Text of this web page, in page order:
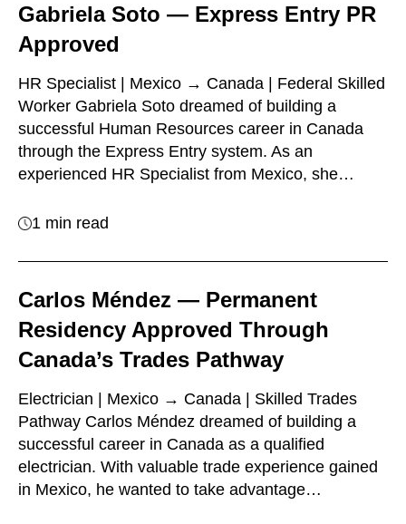
Gabriela Soto — Express Entry PR
Approved
HR Specialist | Mexico → Canada | Federal Skilled
Worker Gabriela Soto dreamed of building a
successful Human Resources career in Canada
through the Express Entry system. As an
experienced HR Specialist from Mexico, she…
1 min read
Carlos Méndez — Permanent
Residency Approved Through
Canada’s Trades Pathway
Electrician | Mexico → Canada | Skilled Trades
Pathway Carlos Méndez dreamed of building a
successful career in Canada as a qualified
electrician. With valuable trade experience gained
in Mexico, he wanted to take advantage…